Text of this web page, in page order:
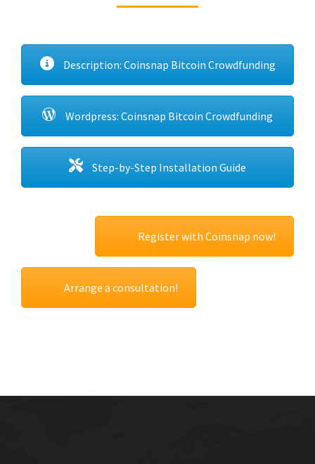
Description: Coinsnap Bitcoin Crowdfunding
Wordpress: Coinsnap Bitcoin Crowdfunding
Step-by-Step Installation Guide
Register with Coinsnap now!
Arrange a consultation!